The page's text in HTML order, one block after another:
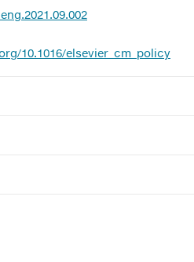
10.1016/elsevier_cm_policy